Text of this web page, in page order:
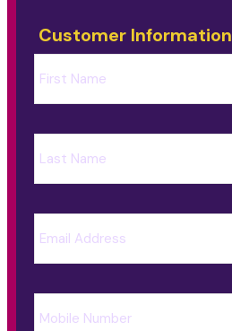
Customer Information